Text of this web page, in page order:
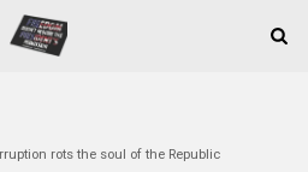
rots the soul of the Republic